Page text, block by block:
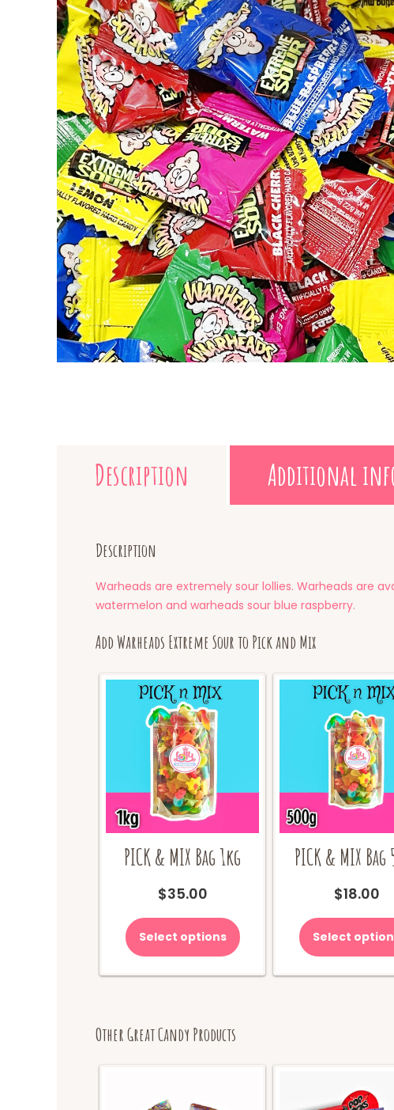
Description Additional
Description
Warheads are extremely sour lollies. Warheads are
watermelon and warheads sour blue raspberry.
Add Warheads Extreme Sour to Pick and Mix
PICK & MIX Bag 1kg
$35.00
Select options
PICK & MIX Bag
$18.00
Select
Other Great Candy Products